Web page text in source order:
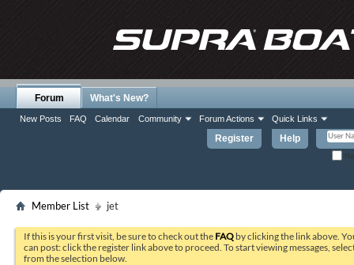
Register Help
Forum
New Posts FAQ Calendar Community Forum Actions Quick Links
What's New?
Member List jet
If this is your first visit, be sure to check out the FAQ by clicking the link above.
can post: click the register link above to proceed. To start viewing messages,
from the selection below.